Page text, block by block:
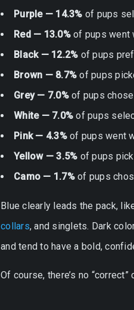
Purple — 14.3% of pups
Red — 13.0%of pups went
Black — 12.2% of pups
Brown — 8.7% of pups
Grey — 7.0%of pups chose
White — 7.0% of pups
Pink — 4.3%of pups went
Yellow — 3.5% of pups
Camo — 1.7%of pups
Blue clearly leads the pack,
collars, and singlets. Dark
and tend to have a bold,
Of course, there’s no